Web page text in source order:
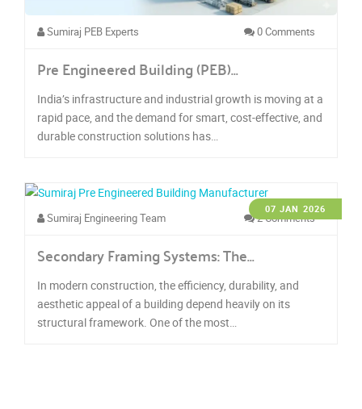
Sumiraj PEB Experts 0 Comments
Pre Engineered Building (PEB)…
India’s infrastructure and industrial growth is moving at a
rapid pace, and the demand for smart, cost-effective, and
durable construction solutions has…
07 JAN 2026
Sumiraj Engineering Team 2 Comments
Secondary Framing Systems: The…
In modern construction, the efficiency, durability, and
aesthetic appeal of a building depend heavily on its
structural framework. One of the most…